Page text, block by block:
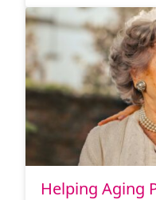
Helping Aging